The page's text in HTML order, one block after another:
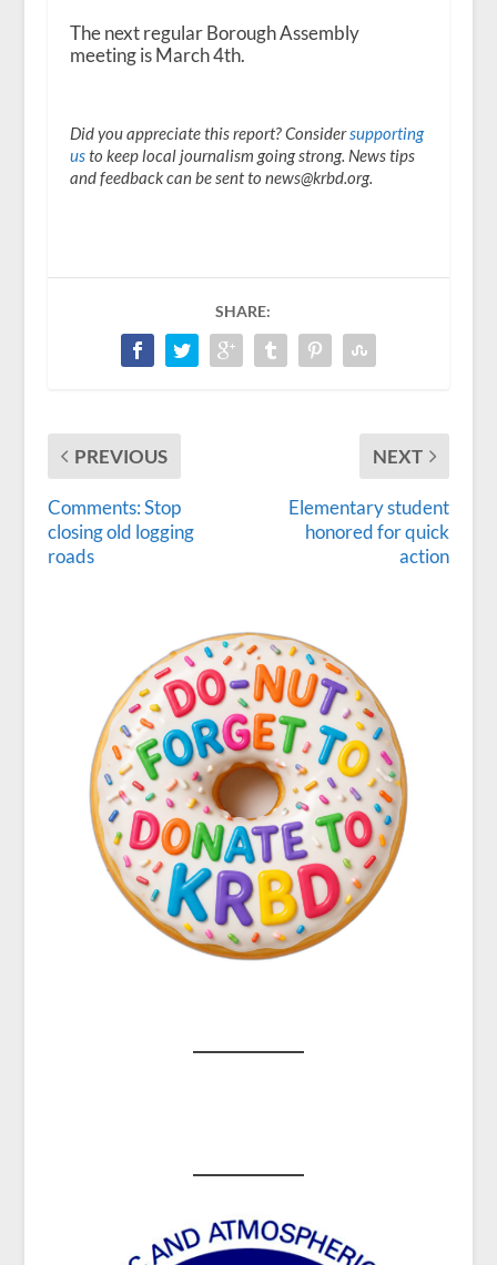
The next regular Borough Assembly
meeting is March 4th.
Did you appreciate this report? Considersupporting
usto keep local journalism going strong. News tips
and feedback can be sent to news@krbd.org.
SHARE:
PREVIOUS
Comments: Stop
closing old logging
roads
NEXT
Elementary student
honored for quick
action